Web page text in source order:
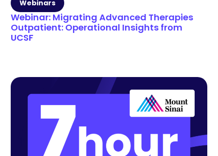
Webinars
Webinar: Migrating Advanced Therapies
Outpatient: Operational Insights from
UCSF